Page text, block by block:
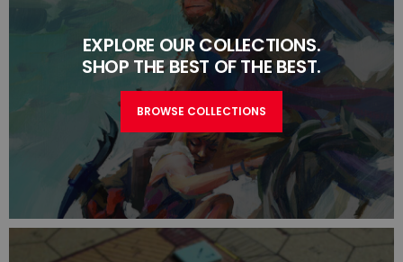
EXPLORE OUR COLLECTIONS.
SHOP THE BEST OF THE BEST.
BROWSE COLLECTIONS